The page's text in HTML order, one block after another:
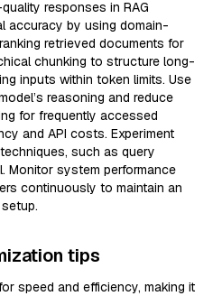
responses in RAG
accuracy by using domain-
retrieved documents for
chunking to structure long-
inputs within token limits. Use
reasoning and reduce
for frequently accessed
and API costs. Experiment
such as query
Monitor system performance
continuously to maintain an
tips
speed and efficiency, making it